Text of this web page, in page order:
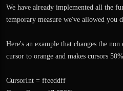
We have already implemented all the
temporary measure we've allowed you
Here's an example that changes the
cursor to orange and makes cursors
CursorInt = ffeeddff